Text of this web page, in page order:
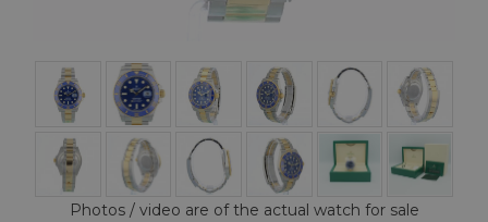
Photos / video are of the actual watch for sale